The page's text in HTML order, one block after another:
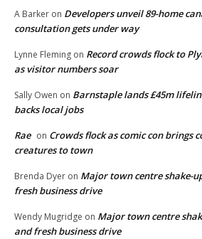
A Barker on Developers unveil 89-home
consultation gets under way
Lynne Fleming on Record crowds flock to
as visitor numbers soar
Sally Owen on Barnstaple lands £45m
backs local jobs
Rae on Crowds flock as comic con brings
creatures to town
Brenda Dyer on Major town centre shake-
fresh business drive
Wendy Mugridge on Major town centre
and fresh business drive